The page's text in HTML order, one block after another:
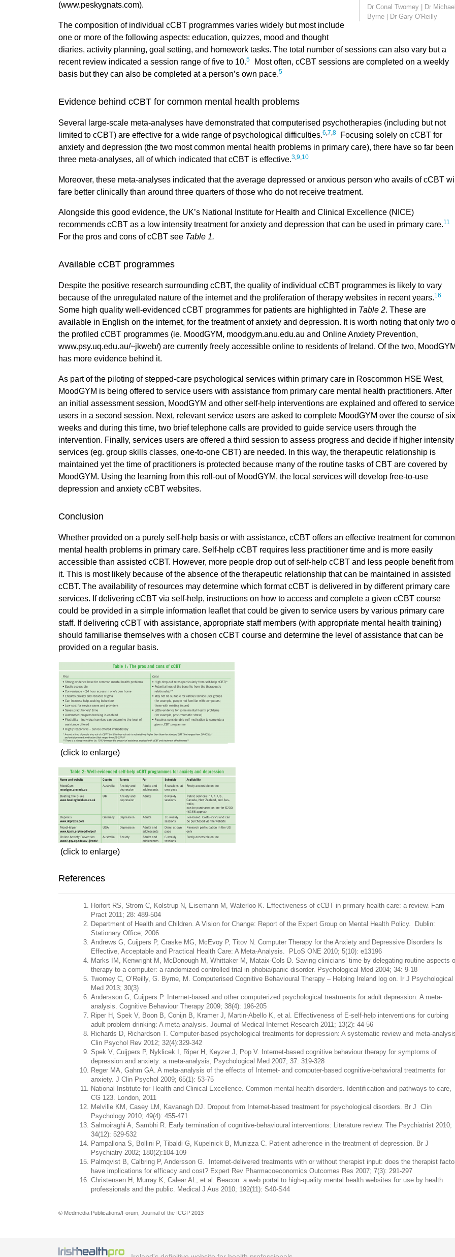
Dr Conal Twomey
Dr
Byrne
Dr Gary O'Reilly
(www.peskygnats.com).
The composition of individual cCBT programmes varies widely but most include
one or more of the following aspects: education, quizzes, mood and thought
diaries, activity planning, goal setting, and homework tasks. The total number of sessions can also vary but a
recent review indicated a session range of five to 10.5
Most often, cCBT sessions are completed on a weekly
basis but they can also be completed at a person’s own pace.5
Evidence behind cCBT for common mental health problems
Several large-scale meta-analyses have demonstrated that computerised psychotherapies (including but not
limited to cCBT) are effective for a wide range of psychological difficulties.6,7,8Focusing solely on cCBT for
anxiety and depression (the two most common mental health problems in primary care), there have so far been
three meta-analyses, all of which indicated that cCBT is effective.3,9,10
Moreover, these meta-analyses indicated that the average depressed or anxious person who avails of cCBT
fare better clinically than around three quarters of those who do not receive treatment.
Alongside this good evidence, the UK’s National Institute for Health and Clinical Excellence (NICE)
recommends cCBT as a low intensity treatment for anxiety and depression that can be used in primary care.11
For the pros and cons of cCBT see Table 1.
Available cCBT programmes
Despite the positive research surrounding cCBT, the quality of individual cCBT programmes is likely to vary
because of the unregulated nature of the internet and the proliferation of therapy websites in recent years.16
Some high quality well-evidenced cCBT programmes for patients are highlighted in Table 2. These are
available in English on the internet, for the treatment of anxiety and depression. It is worth noting that only two
the profiled cCBT programmes (ie. MoodGYM, moodgym.anu.edu.au and Online Anxiety Prevention,
www.psy.uq.edu.au/~jkweb/) are currently freely accessible online to residents of Ireland. Of the two,
has more evidence behind it.
As part of the piloting of stepped-care psychological services within primary care in Roscommon HSE West,
MoodGYM is being offered to service users with assistance from primary care mental health practitioners. After
an initial assessment session, MoodGYM and other self-help interventions are explained and offered to service
users in a second session. Next, relevant service users are asked to complete MoodGYM over the course of six
weeks and during this time, two brief telephone calls are provided to guide service users through the
intervention. Finally, services users are offered a third session to assess progress and decide if higher intensity
services (eg. group skills classes, one-to-one CBT) are needed. In this way, the therapeutic relationship is
maintained yet the time of practitioners is protected because many of the routine tasks of CBT are covered by
MoodGYM. Using the learning from this roll-out of MoodGYM, the local services will develop free-to-use
depression and anxiety cCBT websites.
Conclusion
Whether provided on a purely self-help basis or with assistance, cCBT offers an effective treatment for common
mental health problems in primary care. Self-help cCBT requires less practitioner time and is more easily
accessible than assisted cCBT. However, more people drop out of self-help cCBT and less people benefit from
it. This is most likely because of the absence of the therapeutic relationship that can be maintained in assisted
cCBT. The availability of resources may determine which format cCBT is delivered in by different primary care
services. If delivering cCBT via self-help, instructions on how to access and complete a given cCBT course
could be provided in a simple information leaflet that could be given to service users by various primary care
staff. If delivering cCBT with assistance, appropriate staff members (with appropriate mental health training)
should familiarise themselves with a chosen cCBT course and determine the level of assistance that can be
provided on a regular basis.
(click to enlarge)
(click to enlarge)
References
Hoifort RS, Strom C, Kolstrup N, Eisemann M, Waterloo K. Effectiveness of cCBT in primary health care: a review. Fam
Pract 2011; 28: 489-504
Department of Health and Children. A Vision for Change: Report of the Expert Group on Mental Health Policy. Dublin:
Stationary Office; 2006
Andrews G, Cuijpers P, Craske MG, McEvoy P, Titov N. Computer Therapy for the Anxiety and Depressive Disorders Is
Effective, Acceptable and Practical Health Care: A Meta-Analysis. PLoS ONE 2010; 5(10): e13196
Marks IM, Kenwright M, McDonough M, Whittaker M, Mataix-Cols D. Saving clinicians’ time by delegating routine aspects
therapy to a computer: a randomized controlled trial in phobia/panic disorder. Psychological Med 2004; 34: 9-18
Twomey C, O’Reilly, G. Byrne, M. Computerised Cognitive Behavioural Therapy – Helping Ireland log on. Ir J Psychological
Med 2013; 30(3)
Andersson G, Cuijpers P. Internet-based and other computerized psychological treatments for adult depression: A meta-
analysis. Cognitive Behaviour Therapy 2009; 38(4): 196-205
Riper H, Spek V, Boon B, Conijn B, Kramer J, Martin-Abello K, et al. Effectiveness of E-self-help interventions for curbing
adult problem drinking: A meta-analysis. Journal of Medical Internet Research 2011; 13(2): 44-56
Richards D, Richardson T. Computer-based psychological treatments for depression: A systematic review and meta-
Clin Psychol Rev 2012; 32(4):329-342
Spek V, Cuijpers P, Nyklicek I, Riper H, Keyzer J, Pop V. Internet-based cognitive behaviour therapy for symptoms of
depression and anxiety: a meta-analysis, Psychological Med 2007; 37: 319-328
Reger MA, Gahm GA. A meta-analysis of the effects of Internet- and computer-based cognitive-behavioral treatments for
anxiety. J Clin Psychol 2009; 65(1): 53-75
National Institute for Health and Clinical Excellence. Common mental health disorders. Identification and pathways to care,
CG 123. London, 2011
Melville KM, Casey LM, Kavanagh DJ. Dropout from Internet-based treatment for psychological disorders. Br J Clin
Psychology 2010; 49(4): 455-471
Salmoiraghi A, Sambhi R. Early termination of cognitive-behavioural interventions: Literature review. The Psychiatrist 2010;
34(12): 529-532
Pampallona S, Bollini P, Tibaldi G, Kupelnick B, Munizza C. Patient adherence in the treatment of depression. Br J
Psychiatry 2002; 180(2):104-109
Palmqvist B, Calbring P, Andersson G. Internet-delivered treatments with or without therapist input: does the therapist
have implications for efficacy and cost? Expert Rev Pharmacoeconomics Outcomes Res 2007; 7(3): 291-297
Christensen H, Murray K, Calear AL, et al. Beacon: a web portal to high-quality mental health websites for use by health
professionals and the public. Medical J Aus 2010; 192(11): S40-S44
© Medmedia Publications/Forum, Journal of the ICGP 2013